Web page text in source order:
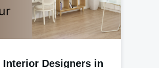
Interior Designers in